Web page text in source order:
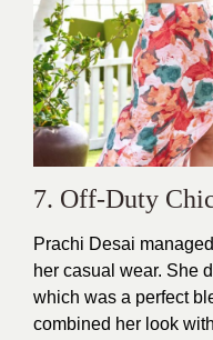
7. Off-Duty
Prachi Desai
her casual wear. She
which was a perfect
combined her look